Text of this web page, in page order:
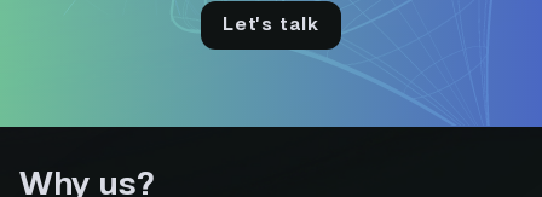
Let’s talk
Why us?